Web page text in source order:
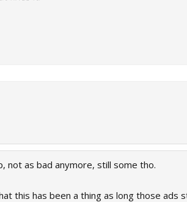
not as bad anymore, still some tho.
this has been a thing as long those